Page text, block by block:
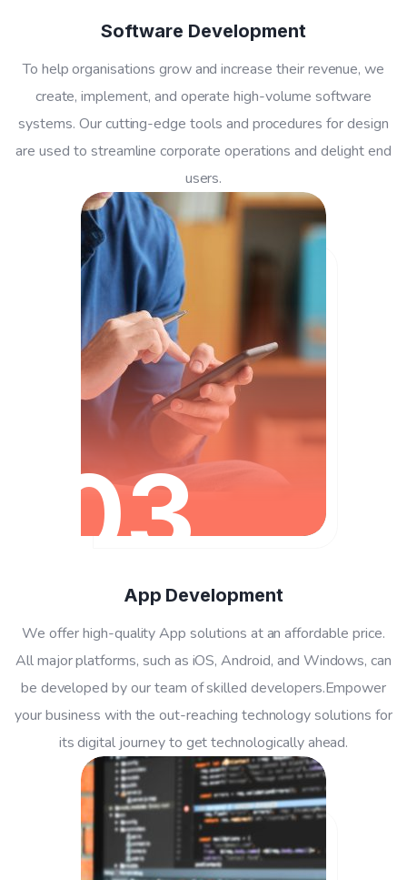
Software Development
To help organisations grow and increase their revenue, we
create, implement, and operate high-volume software
systems. Our cutting-edge tools and procedures for design
are used to streamline corporate operations and delight end
users.
03
App Development
We offer high-quality App solutions at an affordable price.
All major platforms, such as iOS, Android, and Windows, can
be developed by our team of skilled developers.Empower
your business with the out-reaching technology solutions for
its digital journey to get technologically ahead.